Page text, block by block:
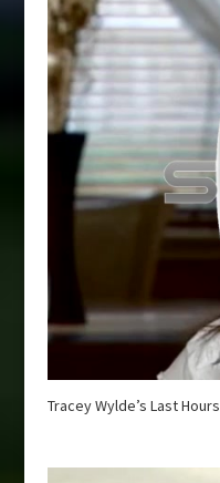
Tracey Wylde’s Last Hours